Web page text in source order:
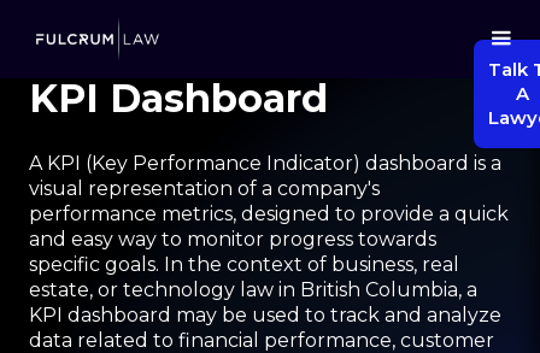
Talk
A
KPI Dashboard
A KPI (Key Performance Indicator) dashboard is a
visual representation of a company's
performance metrics, designed to provide a quick
and easy way to monitor progress towards
specific goals. In the context of business, real
estate, or technology law in British Columbia, a
KPI dashboard may be used to track and analyze
data related to financial performance, customer